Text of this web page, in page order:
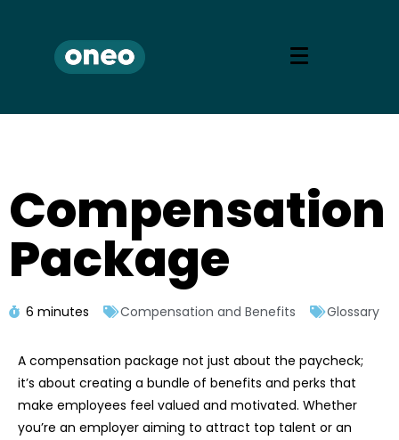
Compensation
Package
6 minutes Compensation and Benefits Glossary
A compensation package not just about the paycheck;
it’s about creating a bundle of benefits and perks that
make employees feel valued and motivated. Whether
you’re an employer aiming to attract top talent or an